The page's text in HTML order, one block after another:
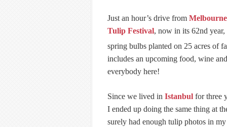
Just an hour’s drive from Melbourne
Tulip Festival, now in its 62nd
spring bulbs planted on 25 acres of
includes an upcoming food, wine
everybody here!
Since we lived in Istanbul for three
I ended up doing the same thing at
surely had enough tulip photos in